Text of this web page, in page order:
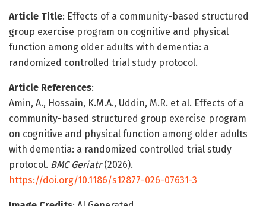
Article Title: Effects of a community-based structured
group exercise program on cognitive and physical
function among older adults with dementia: a
randomized controlled trial study protocol.
Article References:
Amin, A., Hossain, K.M.A., Uddin, M.R. et al. Effects of a
community-based structured group exercise program
on cognitive and physical function among older adults
with dementia: a randomized controlled trial study
protocol. BMC Geriatr(2026).
https://doi.org/10.1186/s12877-026-07631-3